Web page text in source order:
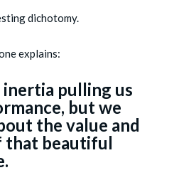
dichotomy.
explains:
inertia pulling us
but we
the value and
that beautiful